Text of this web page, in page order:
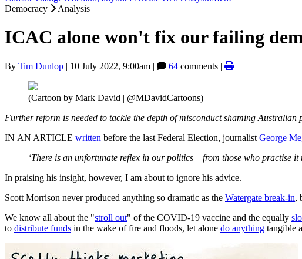
Democracy
Analysis
ICAC alone won't fix our failing
By Tim Dunlop | 10 July 2022, 9:00am | 64 comments |
(Cartoon by Mark David | @MDavidCartoons)
Further reform is needed to tackle the depth of misconduct shaming
IN AN ARTICLE written before the last Federal Election, journalist George
‘There is an unfortunate reflex in our politics – from those who
In praising his insight, however, I am about to ignore his advice.
Scott Morrison never produced anything so dramatic as the Watergate break-in,
We know all about the "stroll out" of the COVID-19 vaccine and the equally
to distribute funds in the wake of fire and floods, let alone do anything tangible